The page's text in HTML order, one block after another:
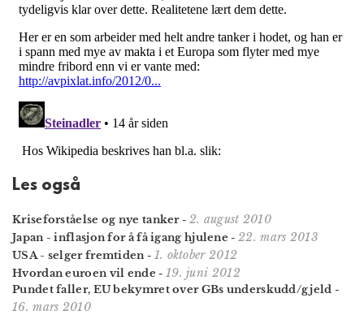
Les også
Kriseforståelse og nye tanker- 2. august 2010
Japan - inflasjon for å få igang hjulene - 22. mars 2013
USA - selger fremtiden- 1. oktober 2012
Hvordan euroen vil ende - 19. juni 2012
Pundet faller, EU bekymret over GBs underskudd/gjeld -
16. mars 2010